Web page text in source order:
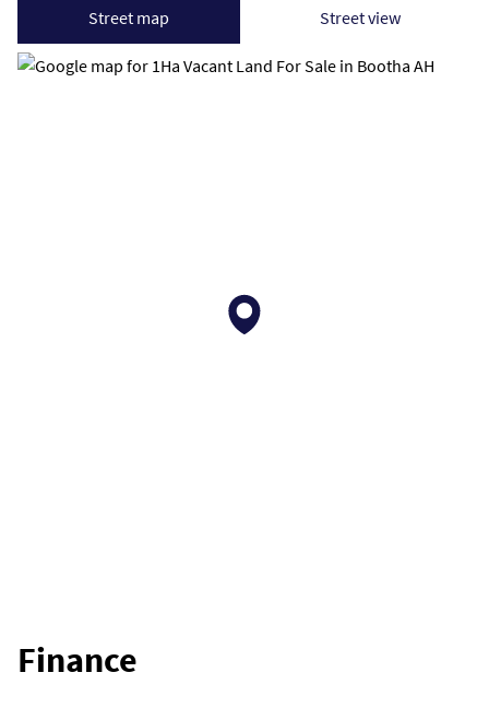
Street map Street view
Finance